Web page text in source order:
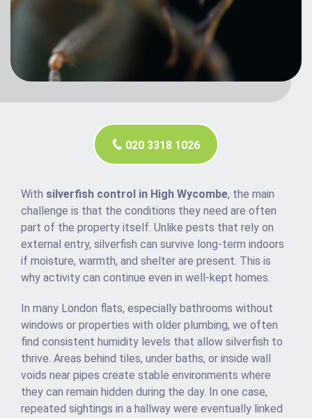
020 3318 1026
With silverfish control in High Wycombe, the main
challenge is that the conditions they need are often
part of the property itself. Unlike pests that rely on
external entry, silverfish can survive long-term indoors
if moisture, warmth, and shelter are present. This is
why activity can continue even in well-kept homes.
In many London flats, especially bathrooms without
windows or properties with older plumbing, we often
find consistent humidity levels that allow silverfish to
thrive. Areas behind tiles, under baths, or inside wall
voids near pipes create stable environments where
they can remain hidden during the day. In one case,
repeated sightings in a hallway were eventually linked